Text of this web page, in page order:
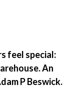
feel special:
An
P Beswick.